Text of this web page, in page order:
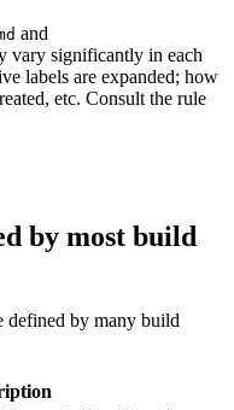
and
vary significantly in each
labels are expanded; how
etc. Consult the rule
by most build
defined by many build